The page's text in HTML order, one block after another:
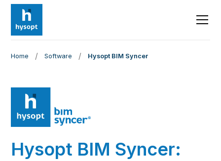
Home / Software / Hysopt BIM Syncer
Hysopt BIM Syncer: